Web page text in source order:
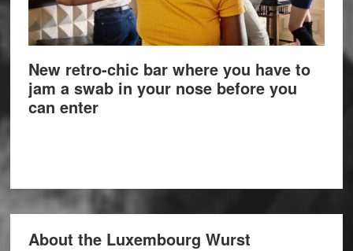
New retro-chic bar where you have to
jam a swab in your nose before you
can enter
About the Luxembourg Wurst